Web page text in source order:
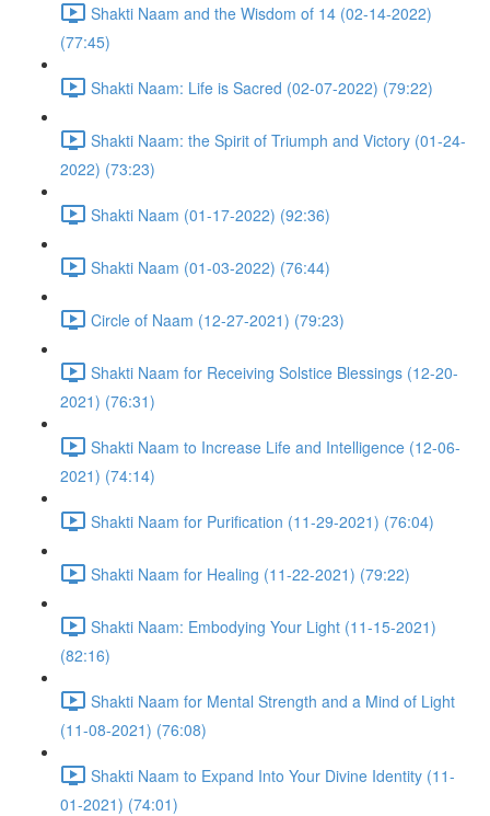
Shakti Naam and the Wisdom of 14 (02-14-2022)
(77:45)
Shakti Naam: Life is Sacred (02-07-2022) (79:22)
Shakti Naam: the Spirit of Triumph and Victory (01-24-
2022) (73:23)
Shakti Naam (01-17-2022) (92:36)
Shakti Naam (01-03-2022) (76:44)
Circle of Naam (12-27-2021) (79:23)
Shakti Naam for Receiving Solstice Blessings (12-20-
2021) (76:31)
Shakti Naam to Increase Life and Intelligence (12-06-
2021) (74:14)
Shakti Naam for Purification (11-29-2021) (76:04)
Shakti Naam for Healing (11-22-2021) (79:22)
Shakti Naam: Embodying Your Light (11-15-2021)
(82:16)
Shakti Naam for Mental Strength and a Mind of Light
(11-08-2021) (76:08)
Shakti Naam to Expand Into Your Divine Identity (11-
01-2021) (74:01)